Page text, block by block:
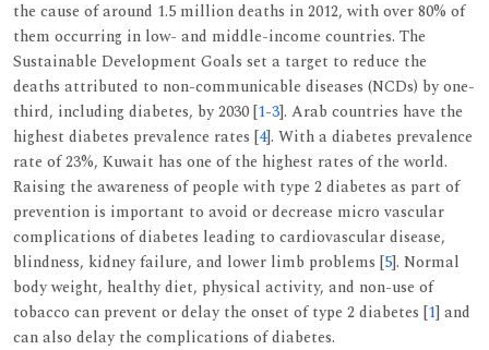
the cause of around 1.5 million deaths in 2012, with over 80% of
them occurring in low- and middle-income countries. The
Sustainable Development Goals set a target to reduce the
deaths attributed to non-communicable diseases (NCDs) by one-
third, including diabetes, by 2030 [1-3]. Arab countries have the
highest diabetes prevalence rates [4]. With a diabetes prevalence
rate of 23%, Kuwait has one of the highest rates of the world.
Raising the awareness of people with type 2 diabetes as part of
prevention is important to avoid or decrease micro vascular
complications of diabetes leading to cardiovascular disease,
blindness, kidney failure, and lower limb problems [5]. Normal
body weight, healthy diet, physical activity, and non-use of
tobacco can prevent or delay the onset of type 2 diabetes [1] and
can also delay the complications of diabetes.